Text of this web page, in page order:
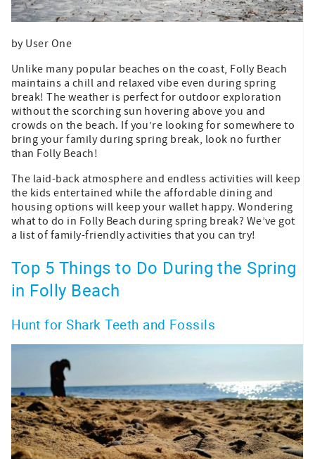
by User One
Unlike many popular beaches on the coast, Folly Beach
maintains a chill and relaxed vibe even during spring
break! The weather is perfect for outdoor exploration
without the scorching sun hovering above you and
crowds on the beach. If you’re looking for somewhere to
bring your family during spring break, look no further
than Folly Beach!
The laid-back atmosphere and endless activities will keep
the kids entertained while the affordable dining and
housing options will keep your wallet happy. Wondering
what to do in Folly Beach during spring break? We’ve got
a list of family-friendly activities that you can try!
Top 5 Things to Do During the Spring
in Folly Beach
Hunt for Shark Teeth and Fossils